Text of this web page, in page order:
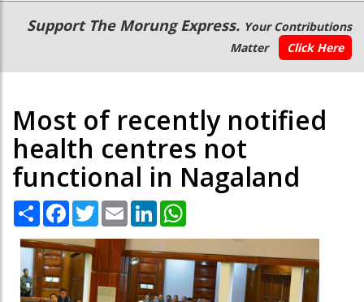
Main
navigation
Secondary
Menu
Support The Morung Express. Your Contributions
Matter
Click Here
Most of recently notified
health centres not
functional in Nagaland
Share Facebook
TwitterEmail LinkedIn